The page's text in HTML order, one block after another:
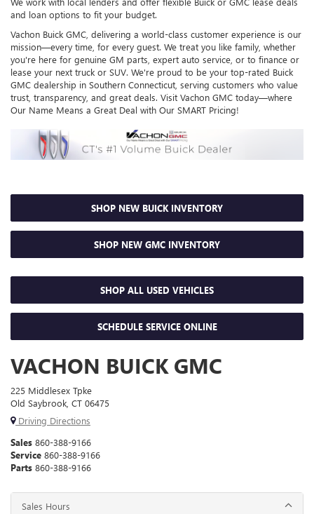
and loan options to fit your budget.
Vachon Buick GMC, delivering a world-class customer experience is our
mission—every time, for every guest. We treat you like family, whether
you're here for genuine GM parts, expert auto service, or to finance or
lease your next truck or SUV. We're proud to be your top-rated Buick
GMC dealership in Southern Connecticut, serving customers who value
trust, transparency, and great deals. Visit Vachon GMC today—where
Our Name Means a Great Deal with Our SMART Pricing!
SHOP NEW BUICK INVENTORY
SHOP NEW GMC INVENTORY
SHOP ALL USED VEHICLES
SCHEDULE SERVICE ONLINE
VACHON BUICK GMC
225 Middlesex Tpke
Old Saybrook, CT 06475
Driving Directions
Sales 860-388-9166
Service 860-388-9166
Parts 860-388-9166
Sales Hours